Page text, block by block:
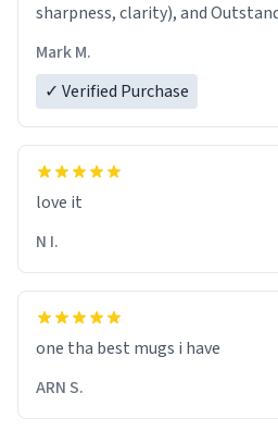
sharpness, clarity), and
Mark M.
✓ Verified Purchase
love it
N I.
one tha best mugs i have
ARN S.